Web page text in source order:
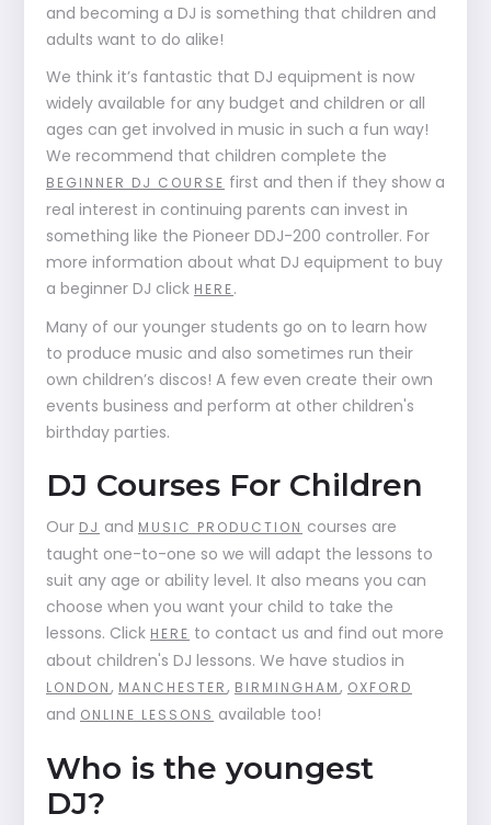
and becoming a DJ is something that children and
adults want to do alike!
We think it’s fantastic that DJ equipment is now
widely available for any budget and children or all
ages can get involved in music in such a fun way!
We recommend that children complete the
BEGINNER DJ COURSE first and then if they show a
real interest in continuing parents can invest in
something like the Pioneer DDJ-200 controller. For
more information about what DJ equipment to buy
a beginner DJ click HERE.
Many of our younger students go on to learn how
to produce music and also sometimes run their
own children’s discos! A few even create their own
events business and perform at other children's
birthday parties.
DJ Courses For Children
Our DJ and MUSIC PRODUCTION courses are
taught one-to-one so we will adapt the lessons to
suit any age or ability level. It also means you can
choose when you want your child to take the
lessons. Click HERE to contact us and find out more
about children's DJ lessons. We have studios in
LONDON, MANCHESTER, BIRMINGHAM, OXFORD
and ONLINE LESSONS available too!
Who is the youngest
DJ?